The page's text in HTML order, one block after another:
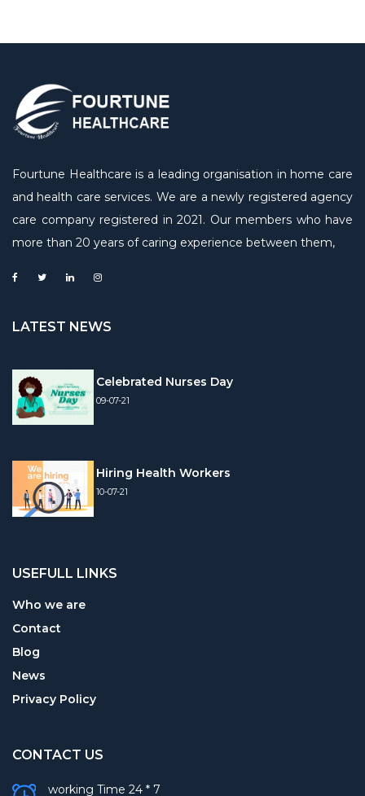
Fourtune Healthcare is a leading organisation in home care
and health care services. We are a newly registered agency
care company registered in 2021. Our members who have
more than 20 years of caring experience between them,
LATEST NEWS
Celebrated Nurses Day
09-07-21
Hiring Health Workers
10-07-21
USEFULL LINKS
Who we are
Contact
Blog
News
Privacy Policy
CONTACT US
working Time 24 * 7